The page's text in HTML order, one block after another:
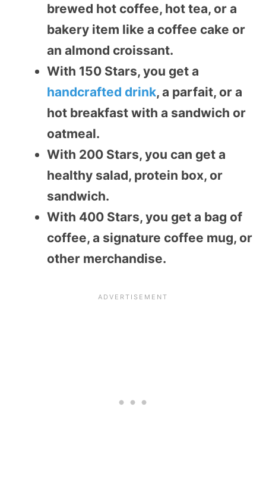
brewed hot coffee, hot tea, or a
bakery item like a coffee cake or
an almond croissant.
With 150 Stars, you get a
handcrafted drink, a parfait, or a
hot breakfast with a sandwich or
oatmeal.
With 200 Stars, you can get a
healthy salad, protein box, or
sandwich.
With 400 Stars, you get a bag of
coffee, a signature coffee mug, or
other merchandise.